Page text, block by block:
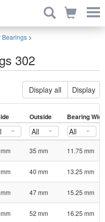
Bearings >
302
Display all Display
Outside Bearing
All All
35 mm 11.75 mm
40 mm 13.25 mm
47 mm 15.25 mm
52 mm 16.25 mm